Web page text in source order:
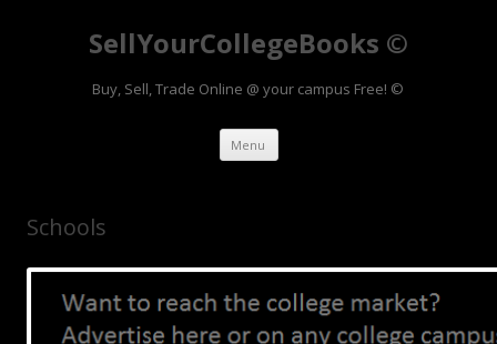
SellYourCollegeBooks ©
Buy, Sell, Trade Online @ your campus Free! ©
Menu Skip to content
Schools